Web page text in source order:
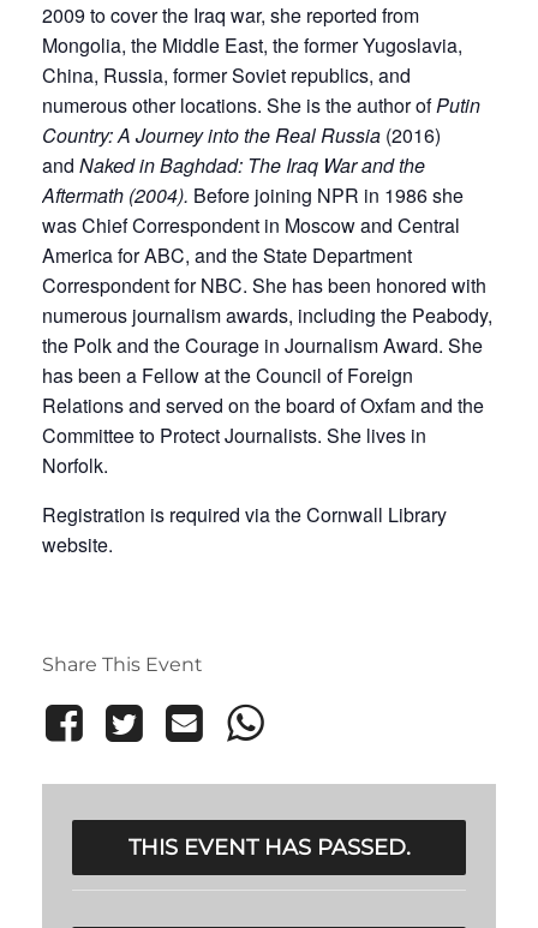
2009 to cover the Iraq war, she reported from
Mongolia, the Middle East, the former Yugoslavia,
China, Russia, former Soviet republics, and
numerous other locations. She is the author ofPutin
Country: A Journey into the Real Russia (2016)
and Naked in Baghdad: The Iraq War and the
Aftermath (2004). Before joining NPR in 1986 she
was Chief Correspondent in Moscow and Central
America for ABC, and the State Department
Correspondent for NBC. She has been honored with
numerous journalism awards, including the Peabody,
the Polk and the Courage in Journalism Award. She
has been a Fellow at the Council of Foreign
Relations and served on the board of Oxfam and the
Committee to Protect Journalists. She lives in
Norfolk.
Registration is required via the Cornwall Library
website.
Share This Event
THIS EVENT HAS PASSED.